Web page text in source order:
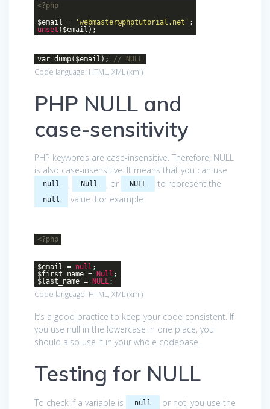
<?php
$email =
'webmaster@phptutorial.net' ;
unset ($email);
var_dump($email); // NULL
Code language: HTML, XML(xml)
PHP NULL and
case-sensitivity
PHP keywords are case-insensitive. Therefore, NULL
is also case-insensitive. It means that you can use
null , Null , or NULL to represent the
null value. For example:
<?php
$email = null ;
$first_name = Null ;
$last_name = NULL;
Code language: HTML, XML(xml)
It’s a good practice to keep your code consistent. If
you use null in the lowercase in one place, you
should also use it in your whole codebase.
Testing for NULL
To check if a variable is null or not, you use the